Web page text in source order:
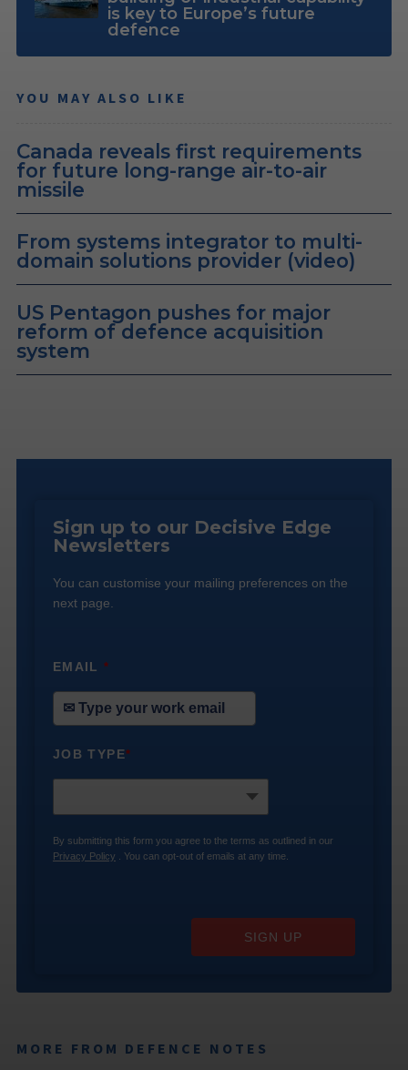
is key to Europe’s future
defence
YOU MAY ALSO LIKE
Canada reveals first requirements
for future long-range air-to-air
missile
From systems integrator to multi-
domain solutions provider (video)
US Pentagon pushes for major
reform of defence acquisition
system
Sign up to our Decisive Edge
Newsletters
You can customise your mailing preferences on the
next page.
EMAIL*
JOB TYPE*
By submitting this form you agree to the terms as outlined in our
Privacy Policy . You can opt-out of emails at any time.
SIGN UP
MORE FROM DEFENCE NOTES